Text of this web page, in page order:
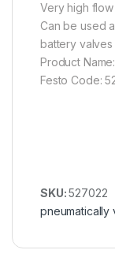
Very high
Can be used
battery valves
Product
Festo Code:
SKU:527022
pneumatically